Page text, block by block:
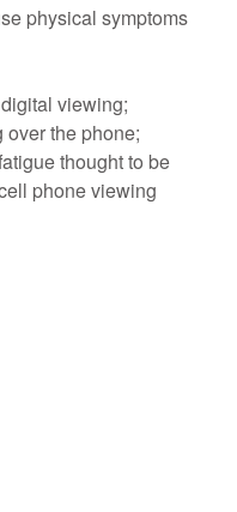
physical symptoms
viewing;
the phone;
thought to be
phone viewing